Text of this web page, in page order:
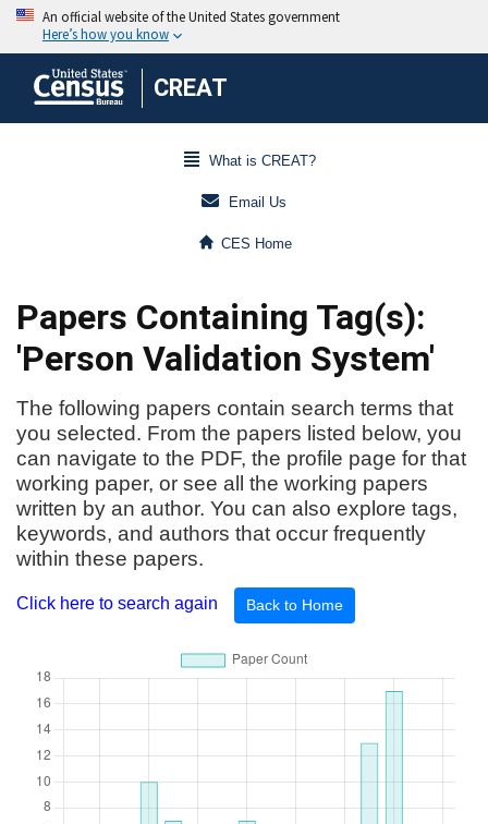
CREAT
What is CREAT?
Email Us
CES Home
Papers Containing Tag(s):
'Person Validation System'
The following papers contain search terms that
you selected. From the papers listed below, you
can navigate to the PDF, the profile page for that
working paper, or see all the working papers
written by an author. You can also explore tags,
keywords, and authors that occur frequently
within these papers.
Click here to search again Back to Home